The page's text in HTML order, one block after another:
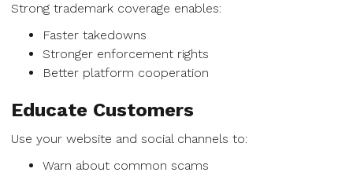
Strong trademark coverage enables:
Faster takedowns
Stronger enforcement rights
Better platform cooperation
Educate Customers
Use your website and social channels to:
Warn about common scams